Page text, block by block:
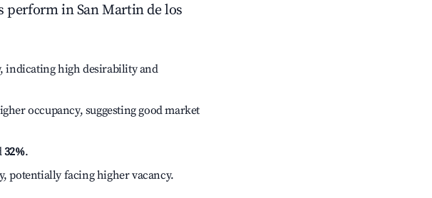
perform inSan Martin de los
indicating high desirability and
occupancy, suggesting good market
32%.
potentially facing higher vacancy.